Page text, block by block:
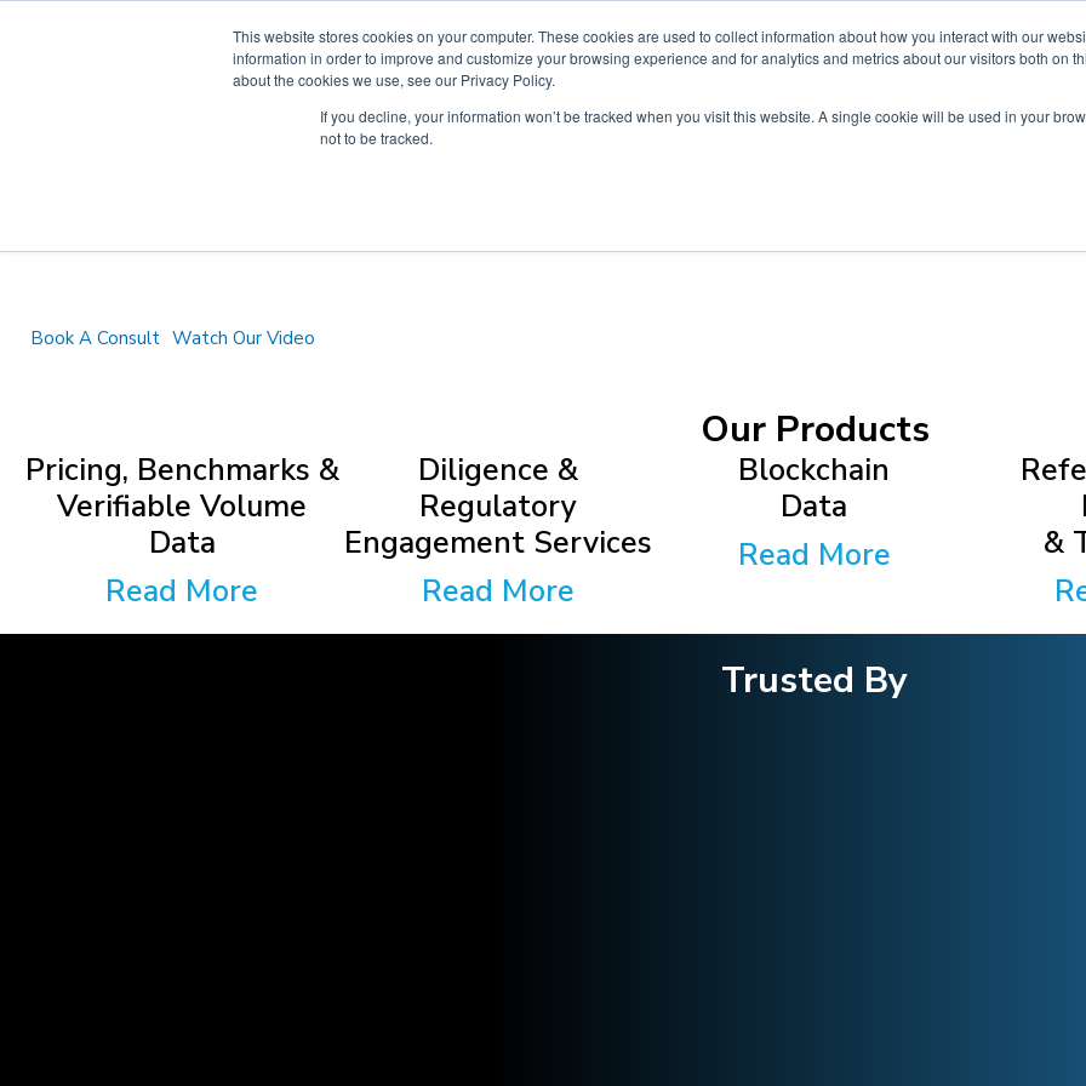
This website stores cookies on your computer. These cookies are used to collect information about how you interact with our
information in order to improve and customize your browsing experience and for analytics and metrics about our visitors both on
about the cookies we use, see our Privacy Policy.
If you decline, your information won’t be tracked when you visit this website. A single cookie will be used in your
not to be tracked.
Products Customers News &
institutional clients can trust to inform their
Book A Consult Watch Our Video
Our Products
Pricing, Benchmarks &
Verifiable Volume
Data
Read More
Diligence &
Regulatory
Engagement Services
Read More
Blockchain
Data
Read More
&
Trusted By